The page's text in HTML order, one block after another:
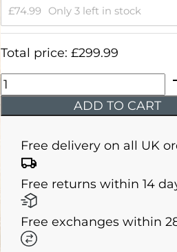
£74.99 Only 3 left in stock
Total price: £299.99
Charles
-
Mustard
Cream
Checks
quantity
ADD TO CART
Free delivery on all UK
Free returns within 14
Free exchanges within